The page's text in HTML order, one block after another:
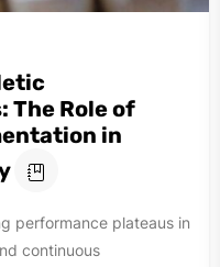
The Role of
in
performance plateaus in
continuous